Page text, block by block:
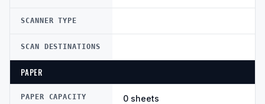
SCANNER TYPE
SCAN DESTINATIONS
PAPER
PAPER CAPACITY 0 sheets